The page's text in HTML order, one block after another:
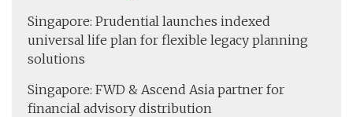
Singapore: Prudential launches indexed
universal life plan for flexible legacy planning
solutions
Singapore: FWD & Ascend Asia partner for
financial advisory distribution